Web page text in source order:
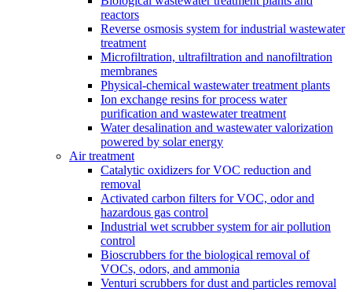
reactors
Reverse osmosis system for industrial wastewater
treatment
Microfiltration, ultrafiltration and nanofiltration
membranes
Physical-chemical wastewater treatment plants
Ion exchange resins for process water
purification and wastewater treatment
Water desalination and wastewater valorization
powered by solar energy
Air treatment
Catalytic oxidizers for VOC reduction and
removal
Activated carbon filters for VOC, odor and
hazardous gas control
Industrial wet scrubber system for air pollution
control
Bioscrubbers for the biological removal of
VOCs, odors, and ammonia
Venturi scrubbers for dust and particles removal